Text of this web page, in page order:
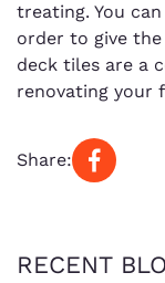
treating. You
order to give
deck tiles are a
renovating your
Share:
RECENT